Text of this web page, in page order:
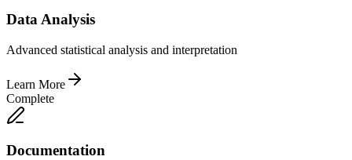
Data Analysis
Advanced statistical analysis and interpretation
Learn More
Complete
Documentation